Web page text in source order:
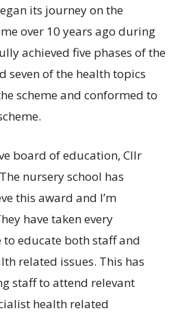
its journey on the
over 10 years ago during
achieved five phases of the
seven of the health topics
scheme and conformed to
board of education, Cllr
nursery school has
this award and I’m
have taken every
educate both staff and
related issues. This has
staff to attend relevant
health related